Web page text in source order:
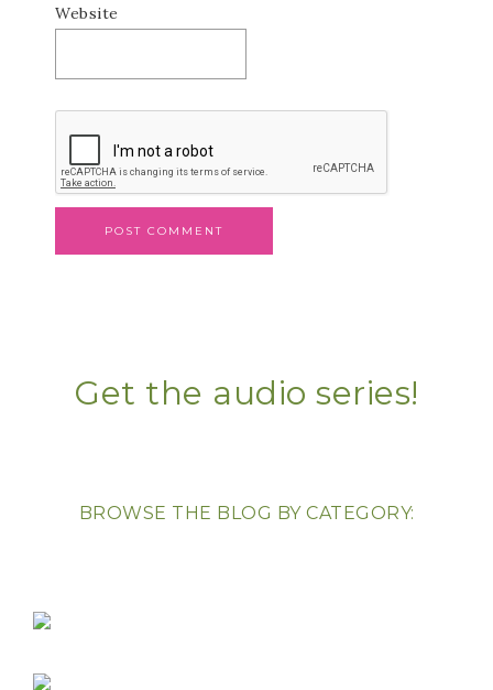
Website
Get the audio series!
BROWSE THE BLOG BY CATEGORY: